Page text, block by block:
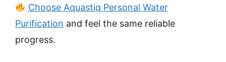
Choose Aquastiq Personal Water
Purification and feel the same reliable
progress.